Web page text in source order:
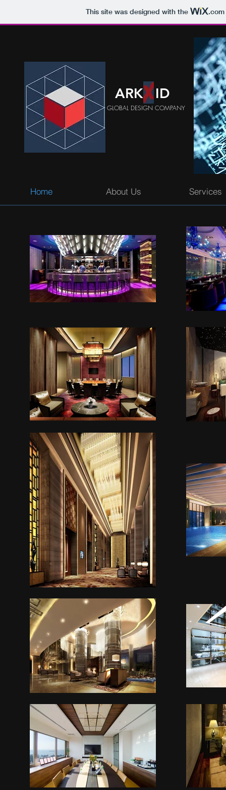
This site was designed with the .com
ARK ID
GLOBAL DESIGN COMPANY
Home About Us Services